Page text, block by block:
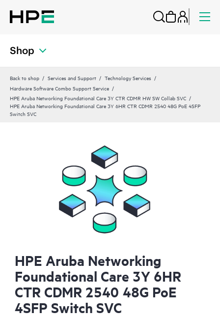
Shop
Back to shop Services and Support
Technology Services
Hardware Software Combo Support Service
HPE Aruba Networking Foundational Care 3Y CTR CDMR HW SW Collab SVC
HPE Aruba Networking Foundational Care 3Y 6HR CTR CDMR 2540 48G PoE 4SFP
Switch SVC
HPE Aruba Networking
Foundational Care 3Y 6HR
CTR CDMR 2540 48G PoE
4SFP Switch SVC